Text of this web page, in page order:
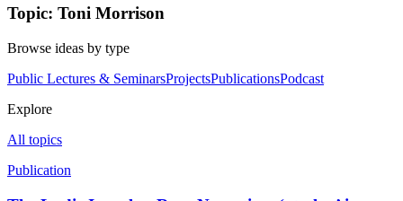
Topic: Toni Morrison
Browse ideas by type
Public Lectures & SeminarsProjectsPublicationsPodcast
Explore
All topics
Publication